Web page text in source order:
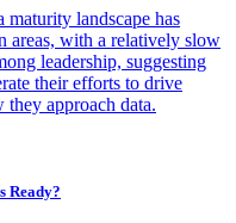
maturity landscape has
areas, with a relatively slow
leadership, suggesting
their efforts to drive
approach data.
Ready?